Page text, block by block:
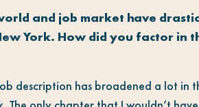
and job market have
York. How did you factor in
description has broadened a lot in